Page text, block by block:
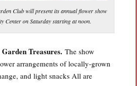
Club will present its annual flower show
Center on Saturday starting at noon.
Garden Treasures. The show
arrangements of locally-grown
and light snacks All are